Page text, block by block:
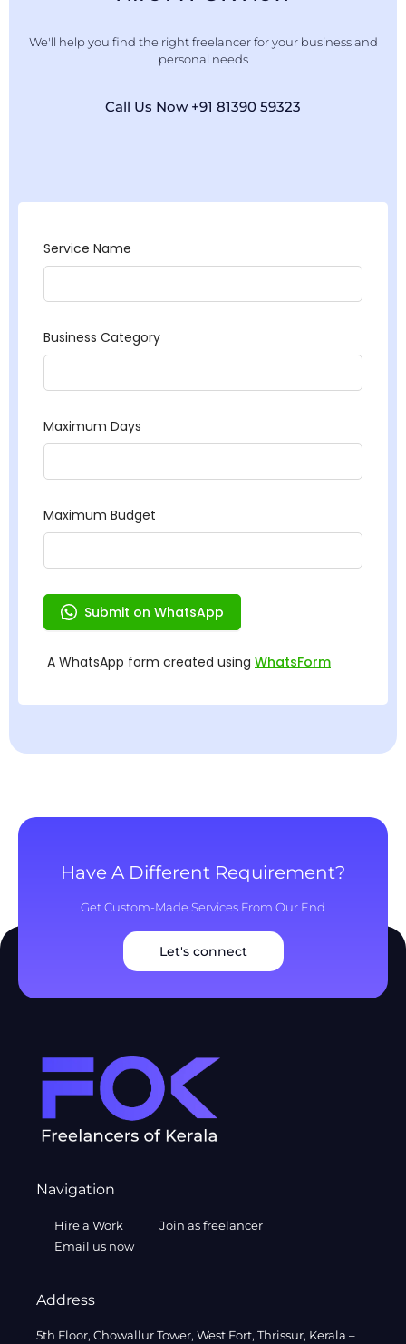
We'll help you find the right freelancer for your business and
personal needs
Call Us Now +91 81390 59323
Have A Different Requirement?
Get Custom-Made Services From Our End
Let's connect
Navigation
Hire a Work
Join as freelancer
Email us now
Address
5th Floor, Chowallur Tower, West Fort, Thrissur, Kerala –